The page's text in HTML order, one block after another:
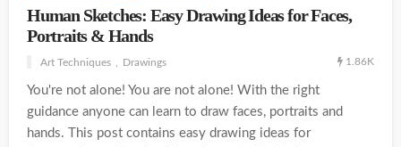
Human Sketches: Easy Drawing Ideas for Faces,
Portraits & Hands
Art Techniques Drawings 1.86K
You're not alone! You are not alone! With the right
guidance anyone can learn to draw faces, portraits and
hands. This post contains easy drawing ideas for